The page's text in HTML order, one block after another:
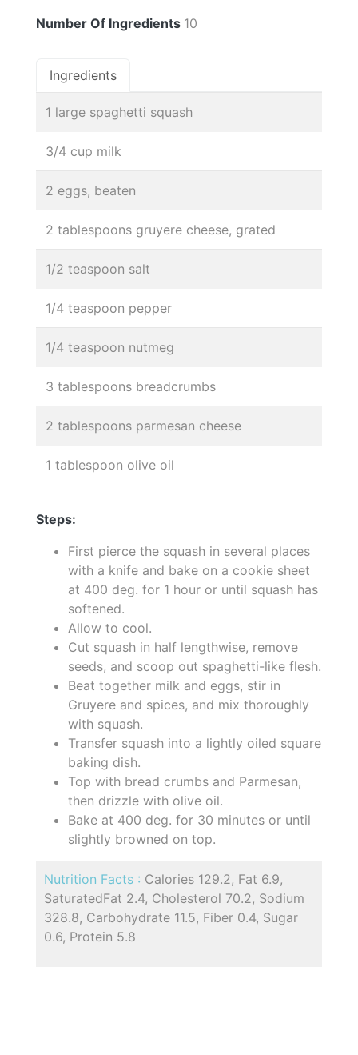
Number Of Ingredients 10
Ingredients
1 large spaghetti squash
3/4 cup milk
2 eggs, beaten
2 tablespoons gruyere cheese, grated
1/2 teaspoon salt
1/4 teaspoon pepper
1/4 teaspoon nutmeg
3 tablespoons breadcrumbs
2 tablespoons parmesan cheese
1 tablespoon olive oil
Steps:
First pierce the squash in several places
with a knife and bake on a cookie sheet
at 400 deg. for 1 hour or until squash has
softened.
Allow to cool.
Cut squash in half lengthwise, remove
seeds, and scoop out spaghetti-like flesh.
Beat together milk and eggs, stir in
Gruyere and spices, and mix thoroughly
with squash.
Transfer squash into a lightly oiled square
baking dish.
Top with bread crumbs and Parmesan,
then drizzle with olive oil.
Bake at 400 deg. for 30 minutes or until
slightly browned on top.
Nutrition Facts : Calories 129.2, Fat 6.9,
SaturatedFat 2.4, Cholesterol 70.2, Sodium
328.8, Carbohydrate 11.5, Fiber 0.4, Sugar
0.6, Protein 5.8